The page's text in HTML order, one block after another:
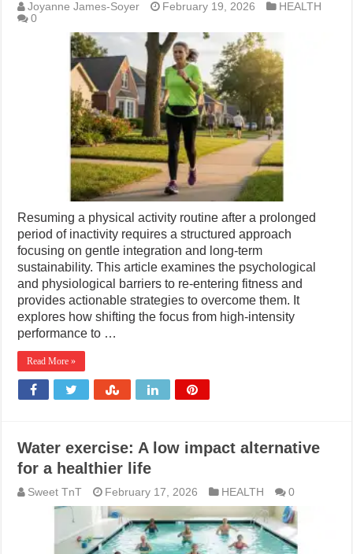
Joyanne James-Soyer February 19, 2026
HEALTH
0
Resuming a physical activity routine after a prolonged
period of inactivity requires a structured approach
focusing on gentle integration and long-term
sustainability. This article examines the psychological
and physiological barriers to re-entering fitness and
provides actionable strategies to overcome them. It
explores how shifting the focus from high-intensity
performance to …
Read More »
Water exercise: A low impact alternative
for a healthier life
Sweet TnT February 17, 2026 HEALTH 0